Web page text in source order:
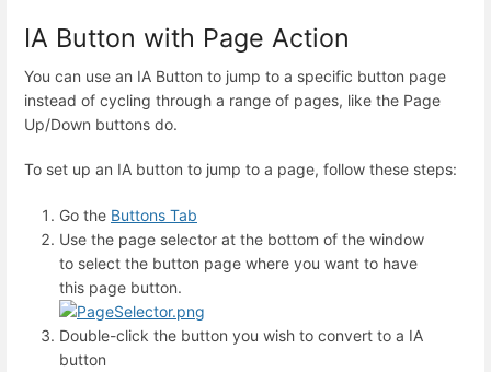
IA Button with Page Action
You can use an IA Button to jump to a specific button page
instead of cycling through a range of pages, like the Page
Up/Down buttons do.
To set up an IA button to jump to a page, follow these steps:
Go the Buttons Tab
Use the page selector at the bottom of the window
to select the button page where you want to have
this page button.
Double-click the button you wish to convert to a IA
button